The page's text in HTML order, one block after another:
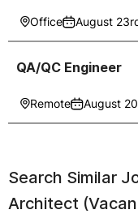
Office August
QA/QC Engineer
Remote August
Search Similar
Architect